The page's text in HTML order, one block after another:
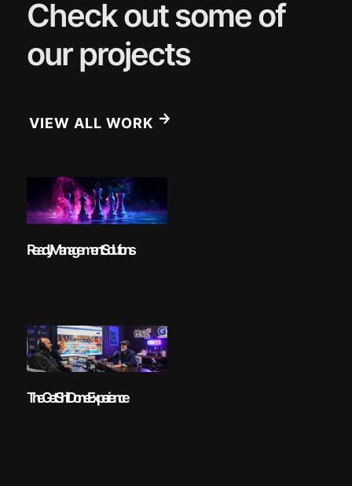
Check out some of
our projects
VIEW ALL WORK
Ready Management Solutions
The Get Shit Done Experience